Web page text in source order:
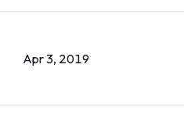
Apr 3, 2019